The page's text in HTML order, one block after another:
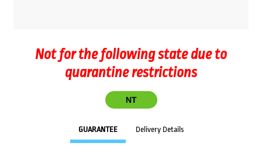
Not for the following state due to
quarantine restrictions
NT
GUARANTEE Delivery Details